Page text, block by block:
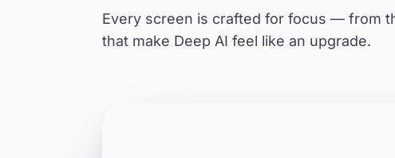
Every screen is crafted for focus — from
that make Deep AI feel like an upgrade.